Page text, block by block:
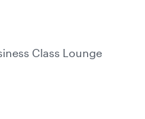
Class Lounge